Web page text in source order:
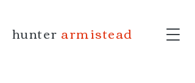
hunter armistead